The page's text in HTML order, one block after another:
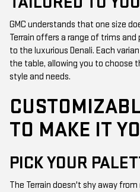
GMC understands that one size
Terrain offers a range of trims and
to the luxurious Denali. Each
the table, allowing you to choose
style and needs.
TO MAKE IT
PICK YOUR
The Terrain doesn't shy away